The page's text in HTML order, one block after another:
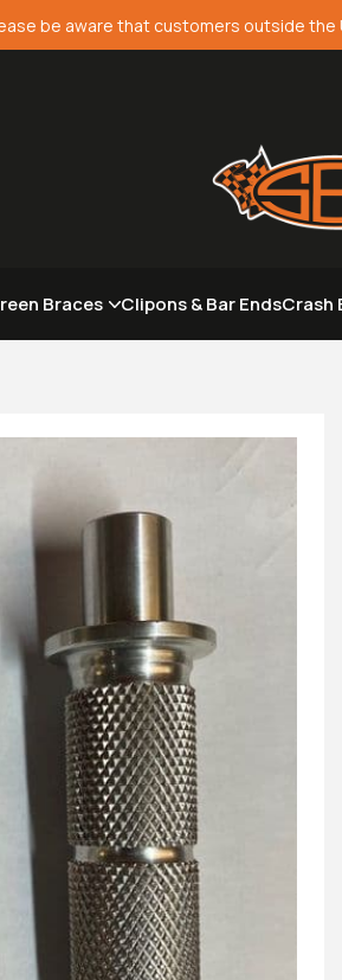
be aware that customers outside the
Braces Clipons & Bar EndsCrash